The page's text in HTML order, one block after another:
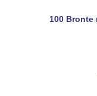
100 Bronte